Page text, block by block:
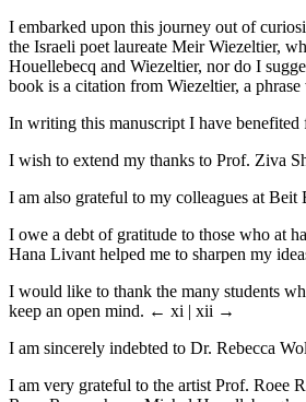
I embarked upon this journey out of
the Israeli poet laureate Meir Wiezeltier,
Houellebecq and Wiezeltier, nor do I
book is a citation from Wiezeltier, a
In writing this manuscript I have benefited
I wish to extend my thanks to Prof. Ziva
I am also grateful to my colleagues at
I owe a debt of gratitude to those who at
Hana Livant helped me to sharpen my
I would like to thank the many students
keep an open mind. ← xi | xii →
I am sincerely indebted to Dr. Rebecca
I am very grateful to the artist Prof. Roee